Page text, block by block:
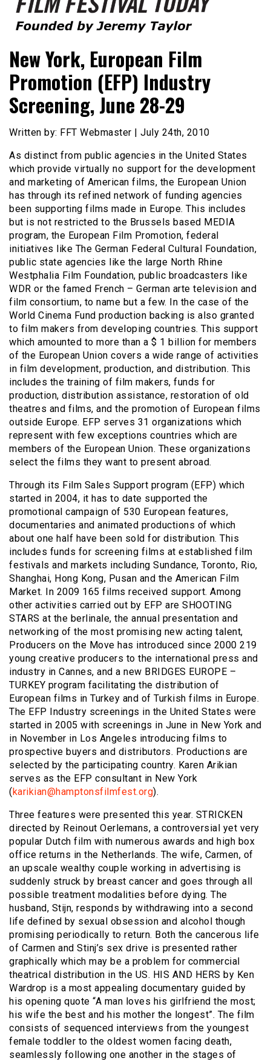
Film Festival Today
New York, European Film
Promotion (EFP) Industry
Screening, June 28-29
Written by: FFT Webmaster | July 24th, 2010
As distinct from public agencies in the United States
which provide virtually no support for the development
and marketing of American films, the European Union
has through its refined network of funding agencies
been supporting films made in Europe. This includes
but is not restricted to the Brussels based MEDIA
program, the European Film Promotion, federal
initiatives like The German Federal Cultural Foundation,
public state agencies like the large North Rhine
Westphalia Film Foundation, public broadcasters like
WDR or the famed French – German arte television and
film consortium, to name but a few. In the case of the
World Cinema Fund production backing is also granted
to film makers from developing countries. This support
which amounted to more than a $ 1 billion for members
of the European Union covers a wide range of activities
in film development, production, and distribution. This
includes the training of film makers, funds for
production, distribution assistance, restoration of old
theatres and films, and the promotion of European films
outside Europe. EFP serves 31 organizations which
represent with few exceptions countries which are
members of the European Union. These organizations
select the films they want to present abroad.
Through its Film Sales Support program (EFP) which
started in 2004, it has to date supported the
promotional campaign of 530 European features,
documentaries and animated productions of which
about one half have been sold for distribution. This
includes funds for screening films at established film
festivals and markets including Sundance, Toronto, Rio,
Shanghai, Hong Kong, Pusan and the American Film
Market. In 2009 165 films received support. Among
other activities carried out by EFP are SHOOTING
STARS at the berlinale, the annual presentation and
networking of the most promising new acting talent,
Producers on the Move has introduced since 2000 219
young creative producers to the international press and
industry in Cannes, and a new BRIDGES EUROPE –
TURKEY program facilitating the distribution of
European films in Turkey and of Turkish films in Europe.
The EFP Industry screenings in the United States were
started in 2005 with screenings in June in New York and
in November in Los Angeles introducing films to
prospective buyers and distributors. Productions are
selected by the participating country. Karen Arikian
serves as the EFP consultant in New York
(karikian@hamptonsfilmfest.org).
Three features were presented this year. STRICKEN
directed by Reinout Oerlemans, a controversial yet very
popular Dutch film with numerous awards and high box
office returns in the Netherlands. The wife, Carmen, of
an upscale wealthy couple working in advertising is
suddenly struck by breast cancer and goes through all
possible treatment modalities before dying. The
husband, Stijn, responds by withdrawing into a second
life defined by sexual obsession and alcohol though
promising periodically to return. Both the cancerous life
of Carmen and Stinj’s sex drive is presented rather
graphically which may be a problem for commercial
theatrical distribution in the US. HIS AND HERS by Ken
Wardrop is a most appealing documentary guided by
his opening quote “A man loves his girlfriend the most;
his wife the best and his mother the longest”. The film
consists of sequenced interviews from the youngest
female toddler to the oldest women facing death,
seamlessly following one another in the stages of